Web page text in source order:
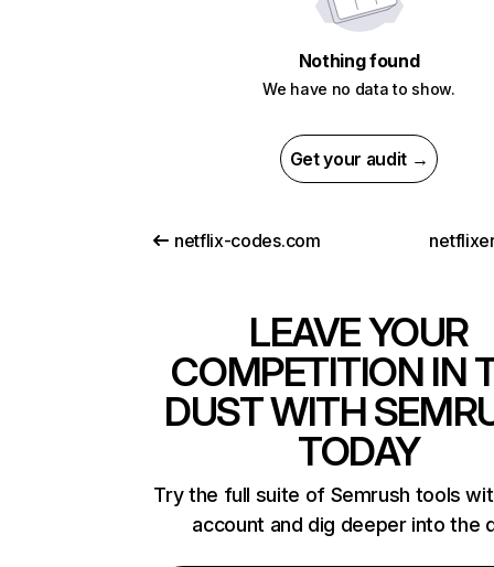
Nothing found
We have no data to show.
Get your audit →
netflix-codes.com
LEAVE YOUR
COMPETITION IN
DUST WITH
TODAY
Try the full suite of Semrush tools
account and dig deeper into the